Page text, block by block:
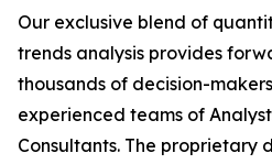
Our exclusive blend of
trends analysis provides
thousands of decision-
experienced teams of
Consultants. The proprietary